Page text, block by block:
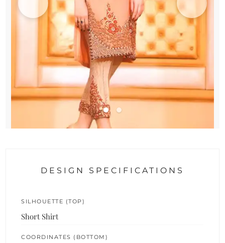
DESIGN SPECIFICATIONS
SILHOUETTE (TOP)
Short Shirt
COORDINATES (BOTTOM)